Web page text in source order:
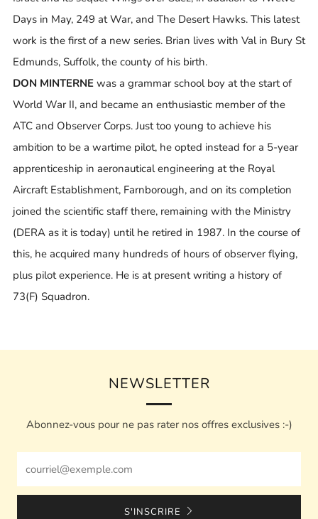
Days in May, 249 at War, and The Desert Hawks. This latest
work is the first of a new series. Brian lives with Val in Bury St
Edmunds, Suffolk, the county of his birth.
DON MINTERNE was a grammar school boy at the start of
World War II, and became an enthusiastic member of the
ATC and Observer Corps. Just too young to achieve his
ambition to be a wartime pilot, he opted instead for a 5-year
apprenticeship in aeronautical engineering at the Royal
Aircraft Establishment, Farnborough, and on its completion
joined the scientific staff there, remaining with the Ministry
(DERA as it is today) until he retired in 1987. In the course of
this, he acquired many hundreds of hours of observer flying,
plus pilot experience. He is at present writing a history of
73(F) Squadron.
NEWSLETTER
Abonnez-vous pour ne pas rater nos offres exclusives :-)
S'INSCRIRE